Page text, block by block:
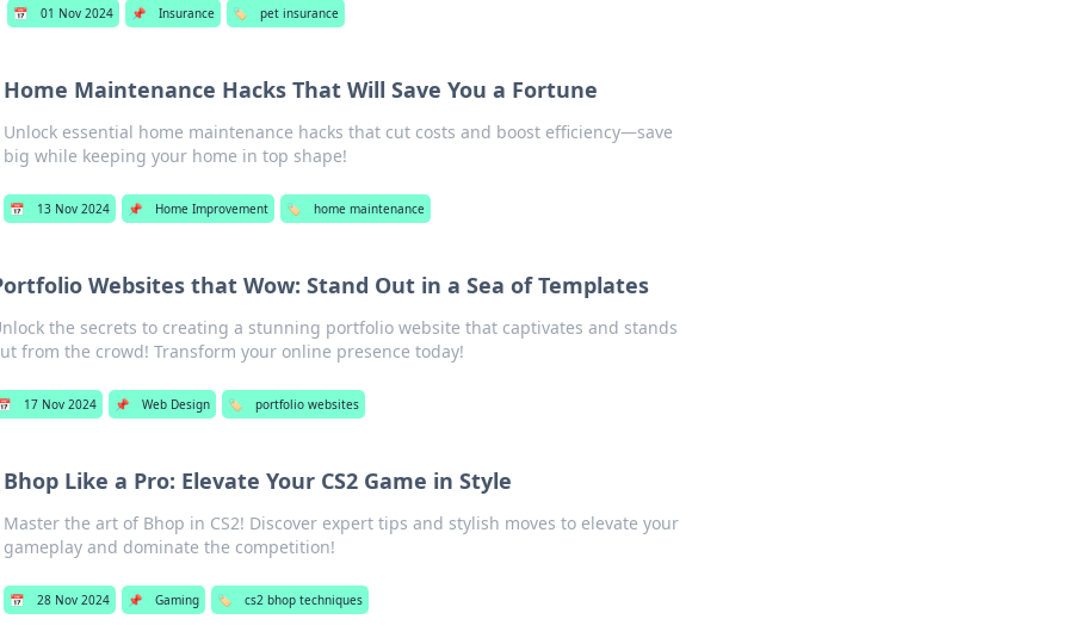
📅 01 Nov 2024 📌 Insurance 🏷️ pet insurance
Home Maintenance Hacks That Will Save You a Fortune
Unlock essential home maintenance hacks that cut costs and boost efficiency—save
big while keeping your home in top shape!
📅 13 Nov 2024 📌 Home Improvement 🏷️ home maintenance
Websites that Wow: Stand Out in a Sea of Templates
the secrets to creating a stunning portfolio website that captivates and stands
from the crowd! Transform your online presence today!
17 Nov 2024 📌 Web Design 🏷️ portfolio websites
Bhop Like a Pro: Elevate Your CS2 Game in Style
Master the art of Bhop in CS2! Discover expert tips and stylish moves to elevate your
gameplay and dominate the competition!
📅 28 Nov 2024 📌 Gaming 🏷️ cs2 bhop techniques